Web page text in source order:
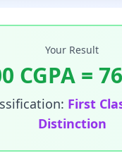
Your Result
CGPA =
First
Distinction